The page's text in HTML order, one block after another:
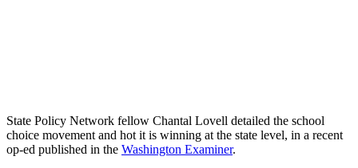
State Policy Network fellow Chantal Lovell detailed the school
choice movement and hot it is winning at the state level, in a recent
op-ed published in the Washington Examiner.